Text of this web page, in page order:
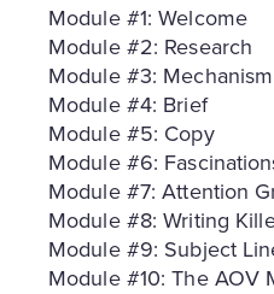
Module #1: Welcome
Module #2: Research
Module #3: Mechanism
Module #4: Brief
Module #5: Copy
Module #6:
Module #7: Attention
Module #8: Writing
Module #9: Subject
Module #10: The AOV